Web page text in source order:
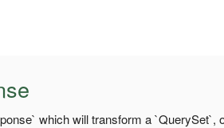
which will transform a `QuerySet`,